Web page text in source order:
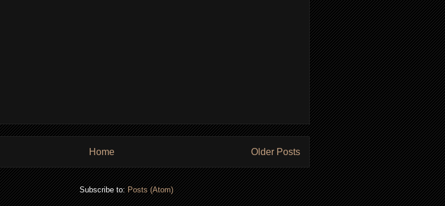
Older Posts
Home
Subscribe to:Posts (Atom)